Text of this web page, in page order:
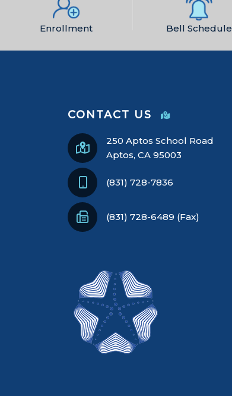
Enrollment Bell Schedule
CONTACT US
250 Aptos School Road
Aptos, CA 95003
(831) 728-7836
(831) 728-6489 (Fax)